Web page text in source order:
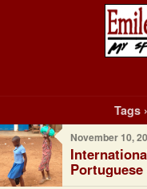
Tags
November 10,